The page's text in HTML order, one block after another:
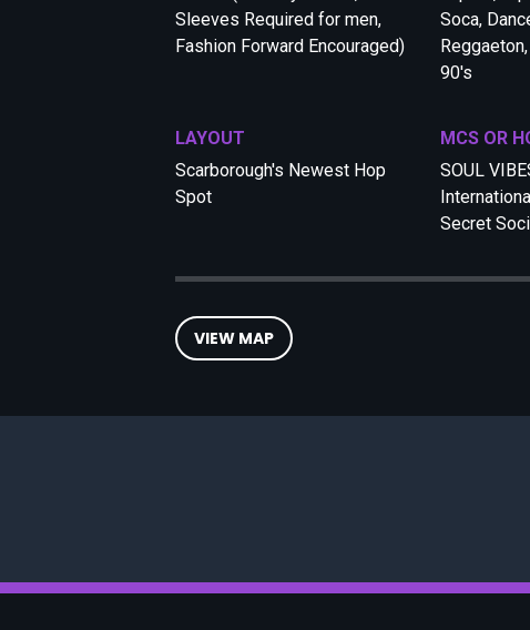
Sleeves Required for men,
Fashion Forward Encouraged)
Soca,
90's
LAYOUT
Scarborough's Newest Hop
Spot
MCS OR
SOUL
Secret
VIEW MAP